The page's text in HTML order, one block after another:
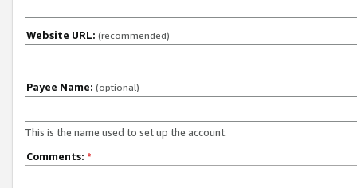
Website URL: (recommended)
Payee Name: (optional)
This is the name used to set up the account.
Comments: *